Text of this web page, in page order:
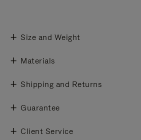
Size and Weight
Materials
Shipping and Returns
Guarantee
Client Service